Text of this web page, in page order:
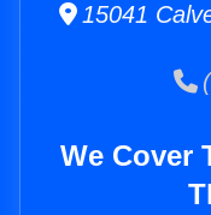
15041
We Cover